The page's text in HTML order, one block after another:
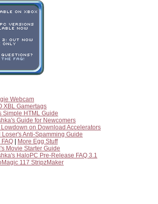
Webcam
XBL Gamertags
Simple HTML Guide
Guide for Newcomers
Lowdown on Download Accelerators
Loser's Anti-Spamming Guide
FAQ
More Egg Stuff
Movie Starter Guide
HaloPC Pre-Release FAQ 3.1
117 StripzMaker